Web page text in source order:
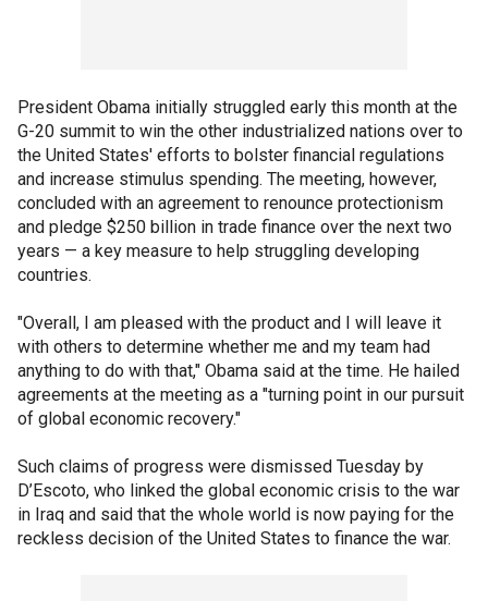
President Obama initially struggled early this month at the
G-20 summit to win the other industrialized nations over to
the United States' efforts to bolster financial regulations
and increase stimulus spending. The meeting, however,
concluded with an agreement to renounce protectionism
and pledge $250 billion in trade finance over the next two
years — a key measure to help struggling developing
countries.
"Overall, I am pleased with the product and I will leave it
with others to determine whether me and my team had
anything to do with that," Obama said at the time. He hailed
agreements at the meeting as a "turning point in our pursuit
of global economic recovery."
Such claims of progress were dismissed Tuesday by
D’Escoto, who linked the global economic crisis to the war
in Iraq and said that the whole world is now paying for the
reckless decision of the United States to finance the war.